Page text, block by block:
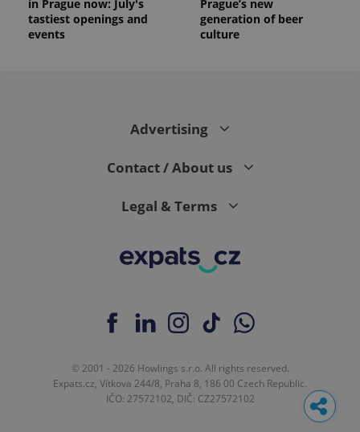
in Prague now: July's
tastiest openings and
events
Prague’s new
generation of beer
culture
Advertising
Contact / About us
Legal & Terms
© 2001 - 2026 Howlings s.r.o. All rights reserved.
Expats.cz, Vítkova 244/8, Praha 8, 186 00 Czech Republic.
IČO: 27572102, DIČ: CZ27572102